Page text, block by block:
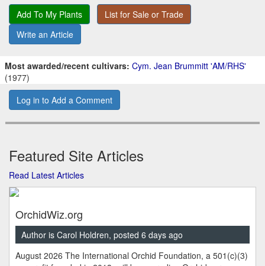
Add To My Plants
List for Sale or Trade
Write an Article
Most awarded/recent cultivars: Cym. Jean Brummitt 'AM/RHS'
(1977)
Log in to Add a Comment
Featured Site Articles
Read Latest Articles
OrchidWiz.org
Author is Carol Holdren, posted 6 days ago
August 2026 The International Orchid Foundation, a 501(c)(3)